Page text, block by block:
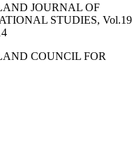
JOURNAL OF
STUDIES,
COUNCIL FOR